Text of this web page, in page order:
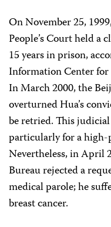
On November 25,
People’s Court held a
15 years in prison,
Information Center for
In March 2000, the
overturned Hua’s
be retried. This
particularly for a
Nevertheless, in April
Bureau rejected a
medical parole; he
breast cancer.